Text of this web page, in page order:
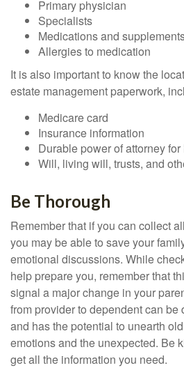
Primary physician
Specialists
Medications and
Allergies to medication
It is also important to know the
estate management paperwork,
Medicare card
Insurance information
Durable power of attorney
Will, living will, trusts, and
Be Thorough
Remember that if you can collect
you may be able to save your
emotional discussions. While
help prepare you, remember that
signal a major change in your
from provider to dependent can be
and has the potential to unearth
emotions and the unexpected. Be
get all the information you need.